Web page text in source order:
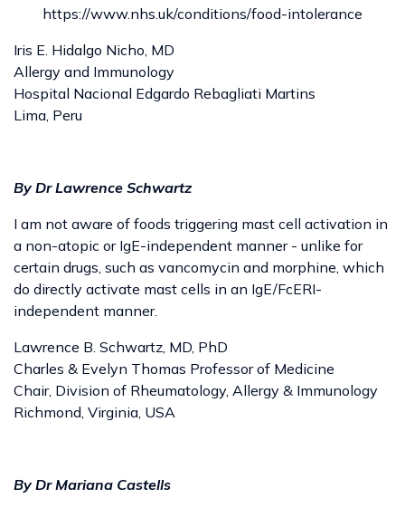
https://www.nhs.uk/conditions/food-intolerance
Iris E. Hidalgo Nicho, MD
Allergy and Immunology
Hospital Nacional Edgardo Rebagliati Martins
Lima, Peru
By Dr Lawrence Schwartz
I am not aware of foods triggering mast cell activation in
a non-atopic or IgE-independent manner - unlike for
certain drugs, such as vancomycin and morphine, which
do directly activate mast cells in an IgE/FcERI-
independent manner.
Lawrence B. Schwartz, MD, PhD
Charles & Evelyn Thomas Professor of Medicine
Chair, Division of Rheumatology, Allergy & Immunology
Richmond, Virginia, USA
By Dr Mariana Castells